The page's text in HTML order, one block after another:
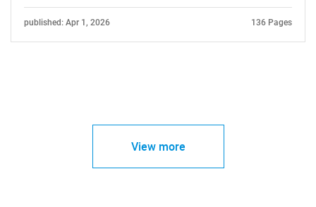
published: Apr 1, 2026 136 Pages
View more